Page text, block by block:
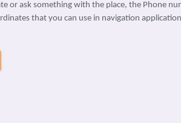
or ask something with the place, the Phone
that you can use in navigation